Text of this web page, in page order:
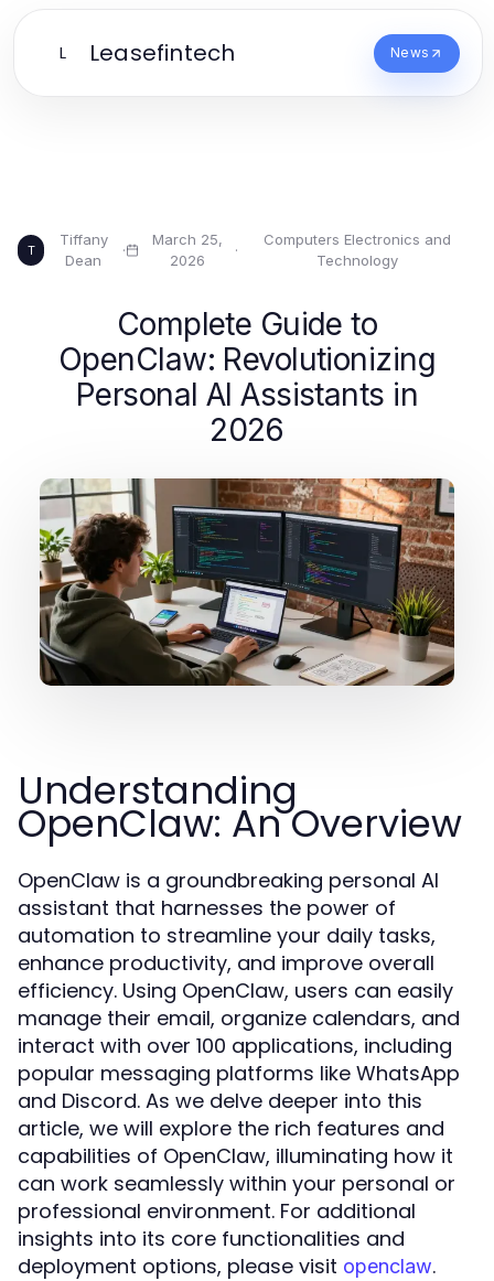
L Leasefintech News
T
Tiffany
Dean
·
March 25,
2026
·
Computers Electronics and
Technology
Complete Guide to
OpenClaw: Revolutionizing
Personal AI Assistants in
2026
Understanding
OpenClaw: An Overview
OpenClaw is a groundbreaking personal AI
assistant that harnesses the power of
automation to streamline your daily tasks,
enhance productivity, and improve overall
efficiency. Using OpenClaw, users can easily
manage their email, organize calendars, and
interact with over 100 applications, including
popular messaging platforms like WhatsApp
and Discord. As we delve deeper into this
article, we will explore the rich features and
capabilities of OpenClaw, illuminating how it
can work seamlessly within your personal or
professional environment. For additional
insights into its core functionalities and
deployment options, please visit openclaw.